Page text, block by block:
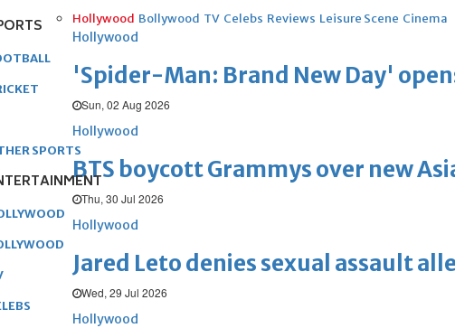
Hollywood Bollywood TV Celebs Reviews Leisure Scene Cinema
Hollywood
'Spider-Man: Brand New Day'
Sun, 02 Aug 2026
Hollywood
BTS boycott Grammys over new
Thu, 30 Jul 2026
Hollywood
Jared Leto denies sexual assault
Wed, 29 Jul 2026
Hollywood
SPORTS